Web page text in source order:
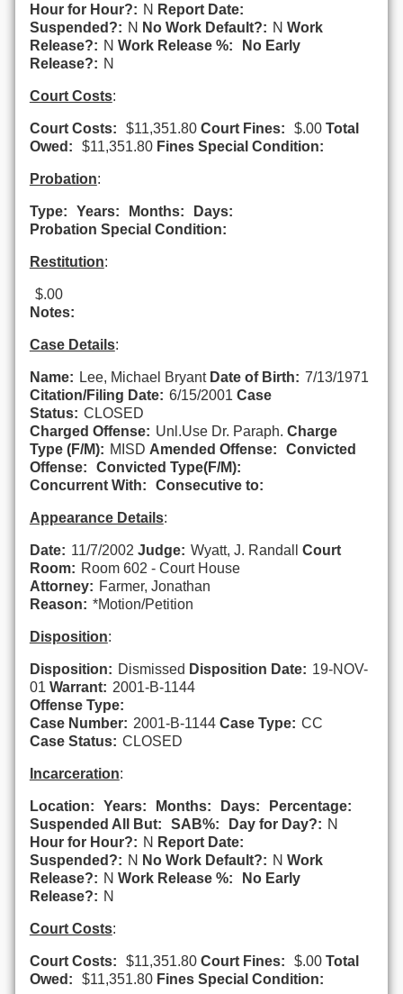
Hour for Hour?: N Report Date:
Suspended?: N No Work Default?: N Work
Release?: N Work Release %:
No Early
Release?: N
Court Costs:
Court Costs: $11,351.80 Court Fines: $.00 Total
Owed:
$11,351.80 Fines Special Condition:
Probation:
Type: Years: Months:
Days:
Probation Special Condition:
Restitution:
$.00
Notes:
Case Details:
Name: Lee, Michael Bryant Date of Birth: 7/13/1971
Citation/Filing Date: 6/15/2001 Case
Status: CLOSED
Charged Offense: Unl.Use Dr. Paraph. Charge
Type (F/M): MISD Amended Offense:
Convicted
Offense:
Convicted Type(F/M):
Concurrent With:
Consecutive to:
Appearance Details:
Date: 11/7/2002 Judge: Wyatt, J. Randall Court
Room: Room 602 - Court House
Attorney: Farmer, Jonathan
Reason: *Motion/Petition
Disposition:
Disposition: Dismissed Disposition Date: 19-NOV-
01 Warrant: 2001-B-1144
Offense Type:
Case Number: 2001-B-1144 Case Type: CC
Case Status: CLOSED
Incarceration:
Location: Years: Months: Days:
Percentage:
Suspended All But:
SAB%: Day for Day?: N
Hour for Hour?: N Report Date:
Suspended?: N No Work Default?: N Work
Release?: N Work Release %:
No Early
Release?: N
Court Costs:
Court Costs: $11,351.80 Court Fines: $.00 Total
Owed:
$11,351.80 Fines Special Condition: